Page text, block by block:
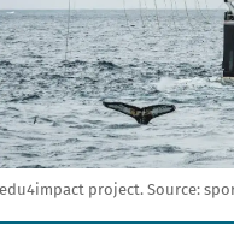
edu4impact project. Source: